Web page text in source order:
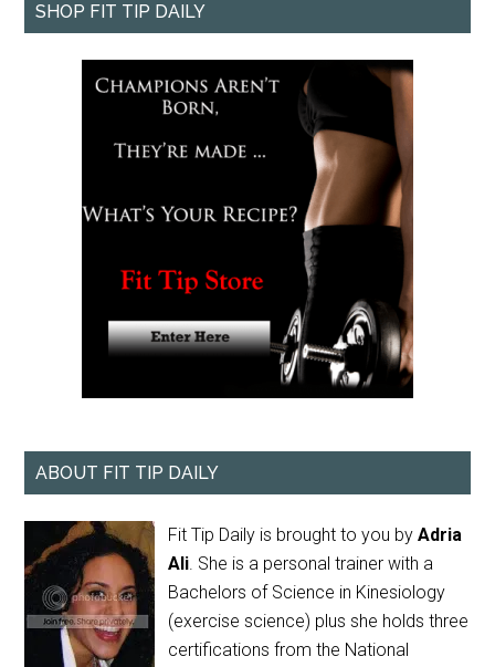
SHOP FIT TIP DAILY
ABOUT FIT TIP DAILY
Fit Tip Daily is brought to you byAdria
Ali. She is a personal trainer with a
Bachelors of Science in Kinesiology
(exercise science) plus she holds three
certifications from the National